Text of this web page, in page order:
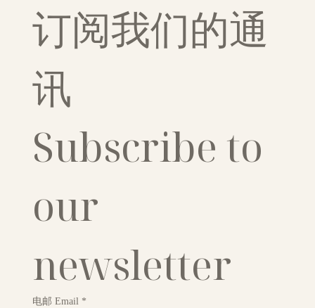
订阅我们的通
讯
Subscribe to
our
newsletter
电邮 Email *